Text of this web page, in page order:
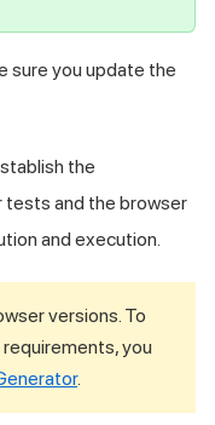
sure you update the
the
tests and the browser
and execution.
versions. To
you
.